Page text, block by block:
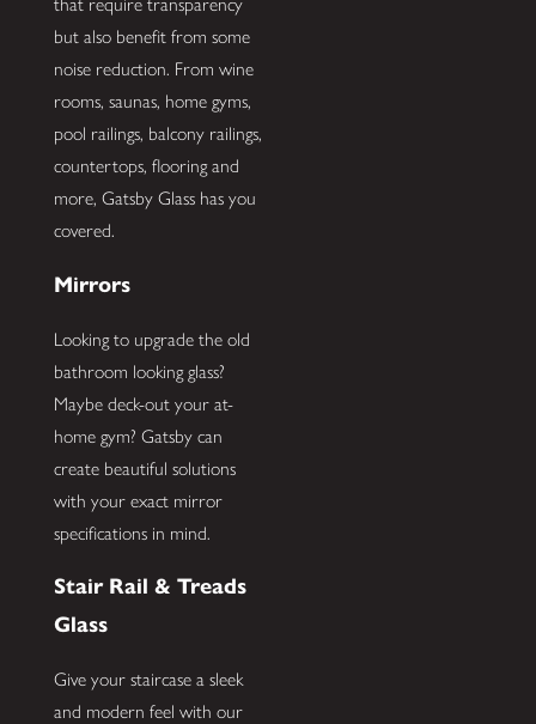
that require transparency
but also benefit from some
noise reduction. From wine
rooms, saunas, home gyms,
pool railings, balcony railings,
countertops, flooring and
more, Gatsby Glass has you
covered.
Mirrors
Looking to upgrade the old
bathroom looking glass?
Maybe deck-out your at-
home gym? Gatsby can
create beautiful solutions
with your exact mirror
specifications in mind.
Stair Rail & Treads
Glass
Give your staircase a sleek
and modern feel with our